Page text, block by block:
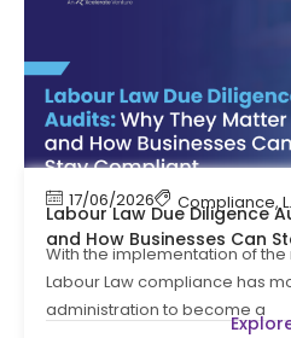
17/06/2026 Compliance,
Labour Law Due Diligence
and How Businesses Can
With the implementation of the
Labour Law compliance has
administration to become a